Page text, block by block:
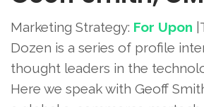
Marketing Strategy: For Upon
Dozen is a series of profile
thought leaders in the
Here we speak with Geoff